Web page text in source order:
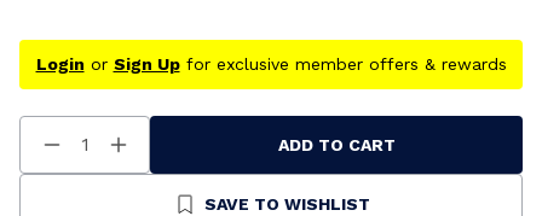
Login or Sign Upfor exclusive member offers & rewards
Decrease
Quantity
Increase
Quantity
Undefined
ADD TO CART
SAVE TO WISHLIST